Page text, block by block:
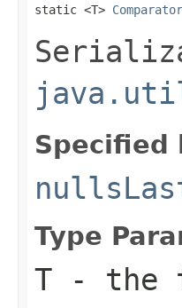
static <T>
Specified
Type
T - the